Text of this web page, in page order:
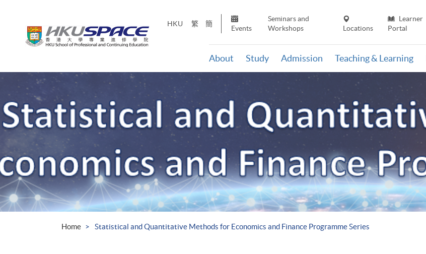
HKU 繁 簡
Events
Seminars and
Workshops
Locations
Learner
Portal
About Study Admission Teaching & Learning
Main
start
Home Statistical and Quantitative Methods for Economics and Finance Programme Series